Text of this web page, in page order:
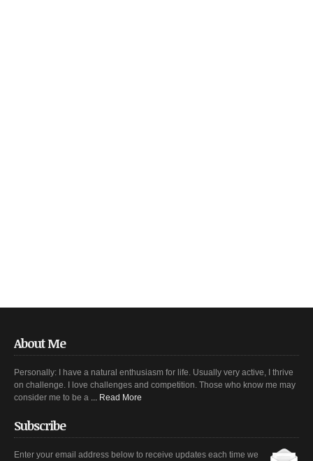
About Me
Personally: I have a natural enthusiasm for life. Usually very active, I thrive
on challenge. I love challenges and competition. Those who know me may
consider me to be a ... Read More
Subscribe
Enter your email address below to receive updates each time we